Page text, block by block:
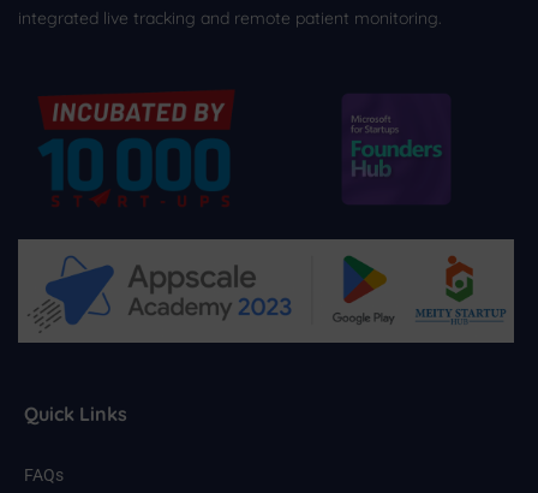
integrated live tracking and remote patient monitoring.
Quick Links
FAQs